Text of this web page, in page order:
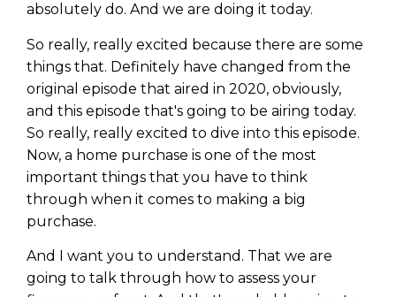
absolutely do. And we are doing it today.
So really, really excited because there are some
things that. Definitely have changed from the
original episode that aired in 2020, obviously,
and this episode that's going to be airing today.
So really, really excited to dive into this episode.
Now, a home purchase is one of the most
important things that you have to think
through when it comes to making a big
purchase.
And I want you to understand. That we are
going to talk through how to assess your